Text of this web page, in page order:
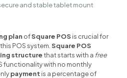
and stable tablet mount
plan ofSquare POS is crucial for
POS system.Square POS
structurethat starts with a free
functionality with no monthly
payment is a percentage of